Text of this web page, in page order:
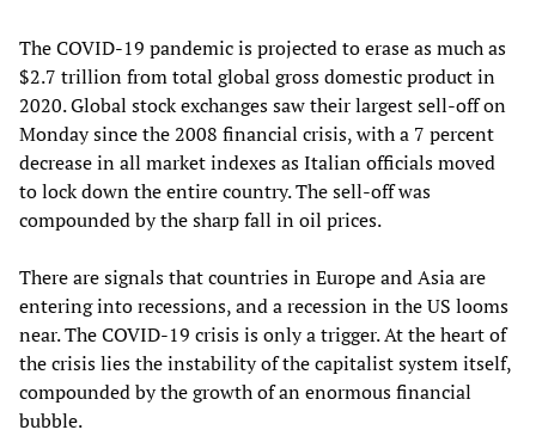
The COVID-19 pandemic is projected to erase as much as
$2.7 trillion from total global gross domestic product in
2020. Global stock exchanges saw their largest sell-off on
Monday since the 2008 financial crisis, with a 7 percent
decrease in all market indexes as Italian officials moved
to lock down the entire country. The sell-off was
compounded by the sharp fall in oil prices.
There are signals that countries in Europe and Asia are
entering into recessions, and a recession in the US looms
near. The COVID-19 crisis is only a trigger. At the heart of
the crisis lies the instability of the capitalist system itself,
compounded by the growth of an enormous financial
bubble.